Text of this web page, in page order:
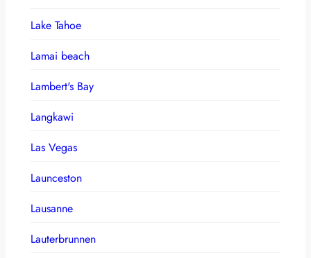
Lake Tahoe
Lamai beach
Lambert's Bay
Langkawi
Las Vegas
Launceston
Lausanne
Lauterbrunnen